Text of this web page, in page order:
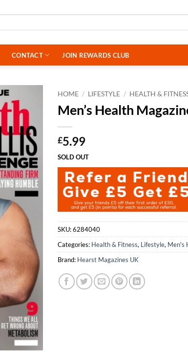
CONTACT JOIN REWARDS CLUB
HOME / LIFESTYLE / HEALTH &
Men’s Health
£5.99
SOLD OUT
SKU:6284040
Categories: Health & Fitness, Lifestyle, Men's
Brand: Hearst Magazines UK